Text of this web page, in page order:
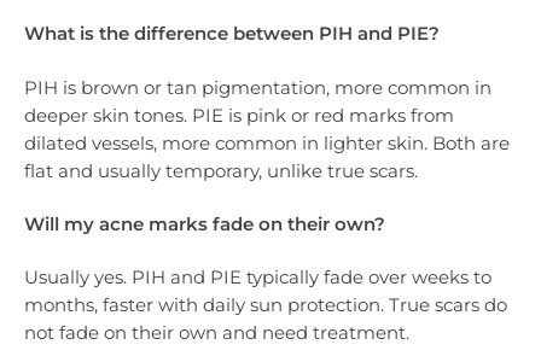
What is the difference between PIH and PIE?
PIH is brown or tan pigmentation, more common in
deeper skin tones. PIE is pink or red marks from
dilated vessels, more common in lighter skin. Both are
flat and usually temporary, unlike true scars.
Will my acne marks fade on their own?
Usually yes. PIH and PIE typically fade over weeks to
months, faster with daily sun protection. True scars do
not fade on their own and need treatment.